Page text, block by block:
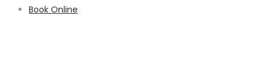
Book Online